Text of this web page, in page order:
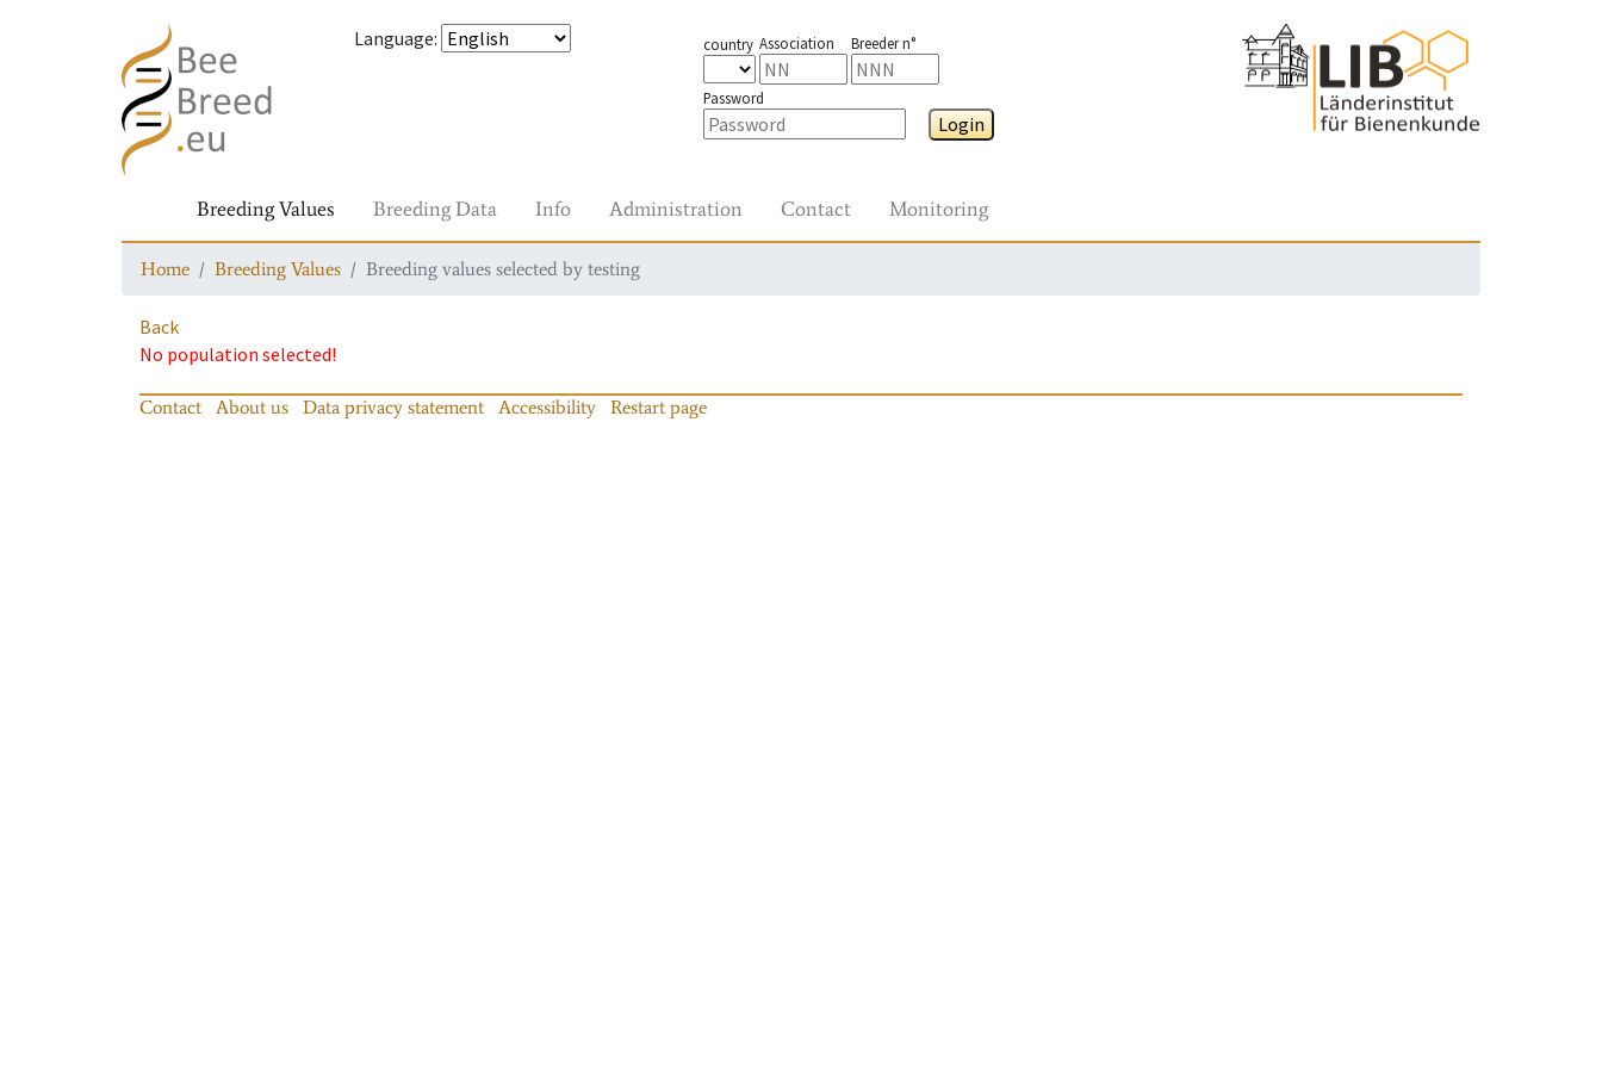
Language: country Association Breeder n°
Password
Login
Breeding Values Breeding Data Info Administration Contact Monitoring
Home Breeding Values Breeding values selected by testing
Back
No population selected!
Contact About us Data privacy statement Accessibility Restart page